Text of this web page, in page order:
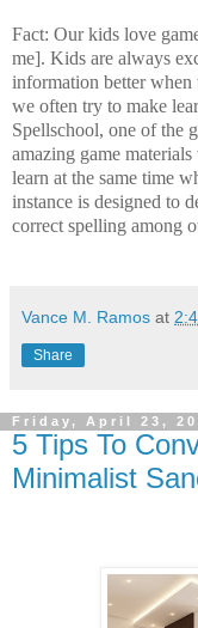
Fact: Our kids love
me]. Kids are always
information better when
we often try to make
Spellschool, one of the
amazing game
learn at the same time
instance is designed to
correct spelling among
Vance M. Ramos at
Share
Friday, April 23,
5 Tips To
Minimalist